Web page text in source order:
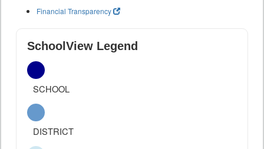
Financial Transparency
SchoolView Legend
SCHOOL
DISTRICT